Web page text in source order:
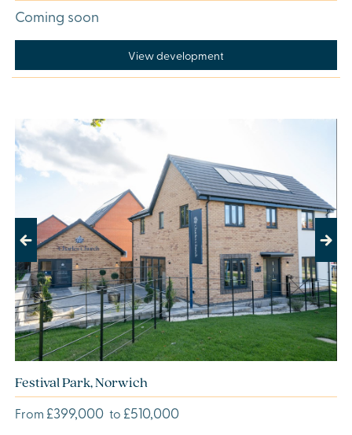
Coming soon
View development
Previous Next
Festival Park, Norwich
From £399,000 to £510,000